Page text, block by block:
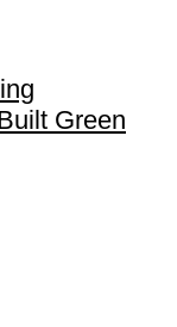
Green